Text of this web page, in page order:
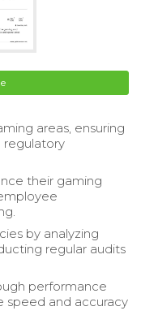
areas, ensuring
regulatory
their gaming
by analyzing
regular audits
performance
speed and accuracy